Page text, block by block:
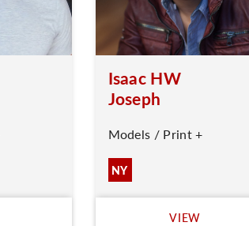
Isaac HW
Joseph
Models / Print +
NY
VIEW